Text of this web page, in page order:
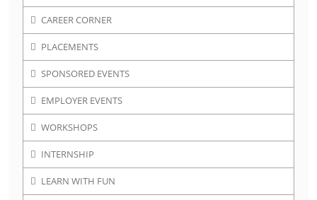
CAREER CORNER
PLACEMENTS
SPONSORED EVENTS
EMPLOYER EVENTS
WORKSHOPS
INTERNSHIP
LEARN WITH FUN